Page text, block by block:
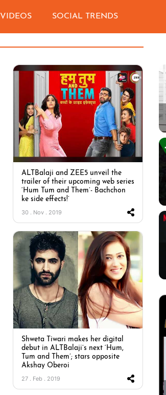
VIDEOS SOCIAL TRENDS
ALTBalaji and ZEE5 unveil the
trailer of their upcoming web series
‘Hum Tum and Them’- Bachchon
ke side effects!’
30 . Nov . 2019
Shweta Tiwari makes her digital
debut in ALTBalaji’s next ‘Hum,
Tum and Them’; stars opposite
Akshay Oberoi
27 . Feb . 2019